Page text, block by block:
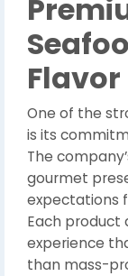
Flavor
One of the
is its
The
gourmet
expectations
Each product
experience
than mass-